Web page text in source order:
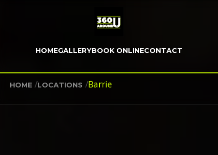
HOMEGALLERYBOOK ONLINECONTACT
HOME /LOCATIONS /Barrie